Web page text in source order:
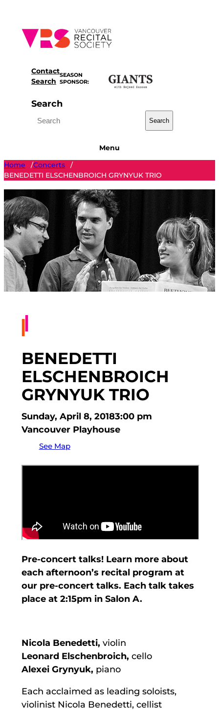
content
Contact
Search
SEASON
SPONSOR:
Search
Search
Menu
Home
/Concerts
/
BENEDETTI ELSCHENBROICH GRYNYUK TRIO
BENEDETTI
ELSCHENBROICH
GRYNYUK TRIO
Sunday, April 8, 20183:00 pm
Vancouver Playhouse
See Map
Pre-concert talks! Learn more about
each afternoon’s recital program at
our pre-concert talks. Each talk takes
place at 2:15pm in Salon A.
Nicola Benedetti, violin
Leonard Elschenbroich, cello
Alexei Grynyuk, piano
Each acclaimed as leading soloists,
violinist Nicola Benedetti, cellist